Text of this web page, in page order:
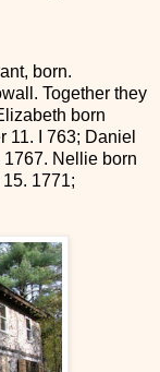
born.
Together they
born
11. I 763; Daniel
1767. Nellie born
1771;